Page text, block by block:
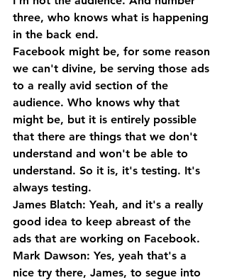
three, who knows what is happening
in the back end.
Facebook might be, for some reason
we can't divine, be serving those ads
to a really avid section of the
audience. Who knows why that
might be, but it is entirely possible
that there are things that we don't
understand and won't be able to
understand. So it is, it's testing. It's
always testing.
James Blatch: Yeah, and it's a really
good idea to keep abreast of the
ads that are working on Facebook.
Mark Dawson: Yes, yeah that's a
nice try there, James, to segue into